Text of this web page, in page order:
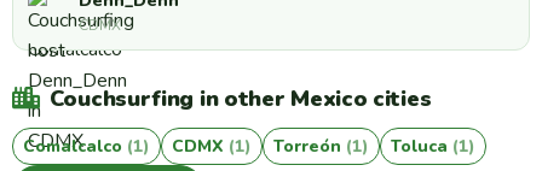
CDMX
Couchsurfing in other Mexico cities
Comalcalco (1) CDMX (1) Torreón (1) Toluca (1)